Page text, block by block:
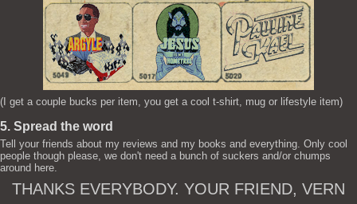
(I get a couple bucks per item, you get a cool t-shirt, mug or lifestyle item)
5. Spread the word
Tell your friends about my reviews and my books and everything. Only cool
people though please, we don't need a bunch of suckers and/or chumps
around here.
THANKS EVERYBODY. YOUR FRIEND, VERN